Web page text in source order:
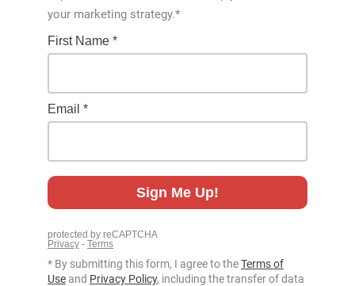
your marketing strategy.*
* By submitting this form, I agree to theTerms of
Useand Privacy Policy, including the transfer of data